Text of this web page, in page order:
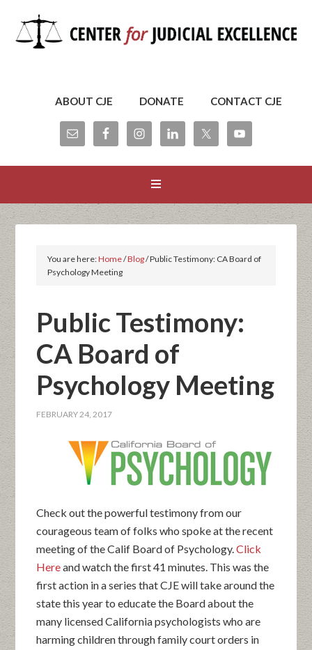
ABOUT CJE DONATE CONTACT CJE
You are here:Home/Blog/Public Testimony: CA Board of
Psychology Meeting
Public Testimony:
CA Board of
Psychology Meeting
FEBRUARY 24, 2017
Check out the powerful testimony from our
courageous team of folks who spoke at the recent
meeting of the Calif Board of Psychology.Click
Hereand watch the first 41 minutes. This was the
first action in a series that CJE will take around the
state this year to educate the Board about the
many licensed California psychologists who are
harming children through family court orders in